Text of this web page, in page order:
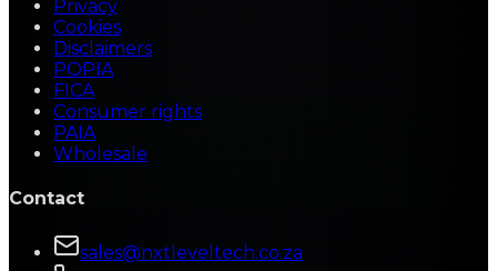
Privacy
Cookies
Disclaimers
POPIA
FICA
Consumer rights
PAIA
Wholesale
Contact
sales@nxtleveltech.co.za